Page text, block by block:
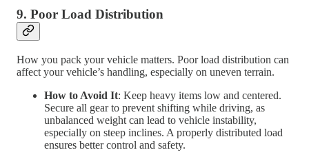
9. Poor Load Distribution
How you pack your vehicle matters. Poor load distribution can
affect your vehicle’s handling, especially on uneven terrain.
How to Avoid It: Keep heavy items low and centered.
Secure all gear to prevent shifting while driving, as
unbalanced weight can lead to vehicle instability,
especially on steep inclines. A properly distributed load
ensures better control and safety.